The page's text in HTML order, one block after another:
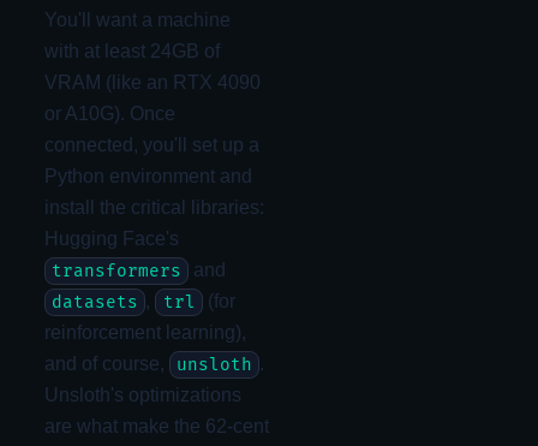
You'll want a machine
with at least 24GB of
VRAM (like an RTX 4090
or A10G). Once
connected, you'll set up a
Python environment and
install the critical libraries:
Hugging Face's
transformers
and
datasets , trl (for
reinforcement learning),
and of course,
unsloth .
Unsloth's optimizations
are what make the 62-cent